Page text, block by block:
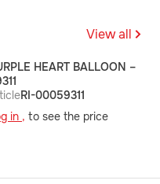
View all
HEART BALLOON –
RI-00059311
in , to see the price